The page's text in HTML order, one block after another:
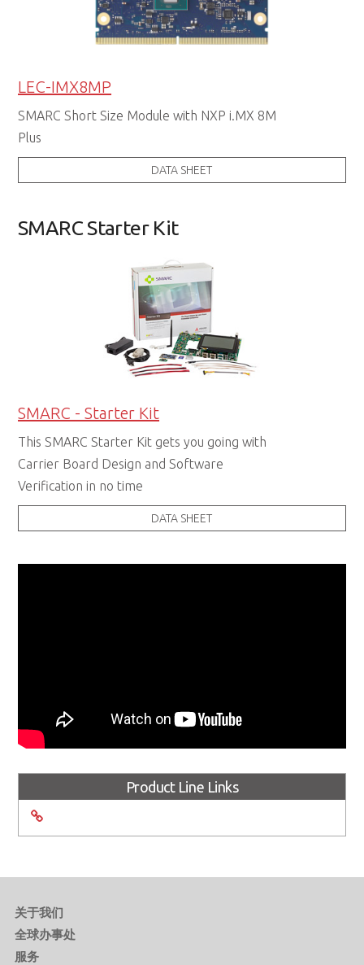
LEC-IMX8MP
SMARC Short Size Module with NXP i.MX 8M
Plus
DATA SHEET
SMARC Starter Kit
SMARC - Starter Kit
This SMARC Starter Kit gets you going with
Carrier Board Design and Software
Verification in no time
DATA SHEET
Product Line Links
关于我们
全球办事处
服务